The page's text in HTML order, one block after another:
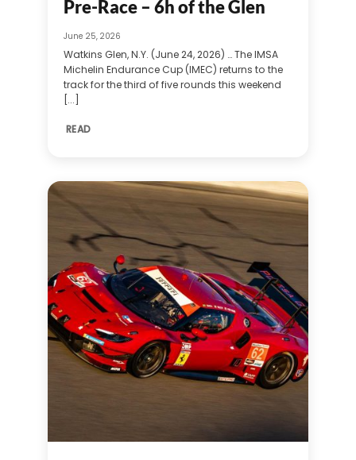
Pre-Race – 6h of the Glen
June 25, 2026
Watkins Glen, N.Y. (June 24, 2026) … The IMSA
Michelin Endurance Cup (IMEC) returns to the
track for the third of five rounds this weekend
[...]
READ